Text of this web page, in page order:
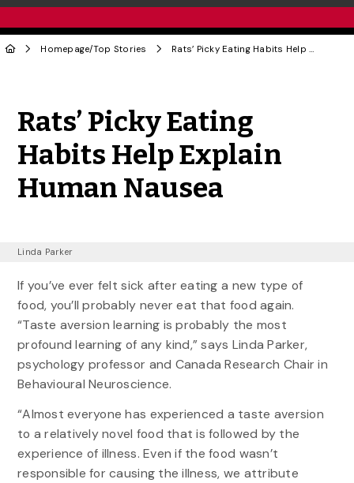
Homepage/Top Stories Rats’ Picky Eating Habits Help Explain Human Nausea
Rats’ Picky Eating
Habits Help Explain
Human Nausea
Linda Parker
If you’ve ever felt sick after eating a new type of
food, you’ll probably never eat that food again.
“Taste aversion learning is probably the most
profound learning of any kind,” says Linda Parker,
psychology professor and Canada Research Chair in
Behavioural Neuroscience.
“Almost everyone has experienced a taste aversion
to a relatively novel food that is followed by the
experience of illness. Even if the food wasn’t
responsible for causing the illness, we attribute